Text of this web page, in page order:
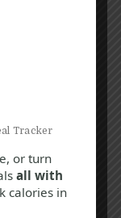
Tracker
or turn
all with
calories in